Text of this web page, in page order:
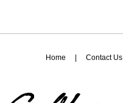
Home Contact Us